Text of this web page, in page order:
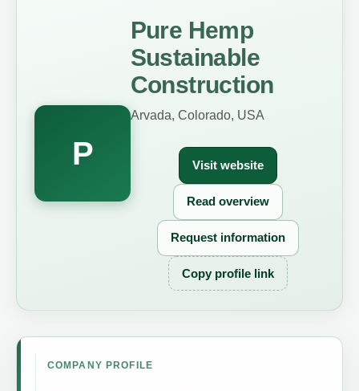
P
Pure Hemp
Sustainable
Construction
Arvada, Colorado, USA
Visit website
Read overview
Request information
Copy profile link
COMPANY PROFILE